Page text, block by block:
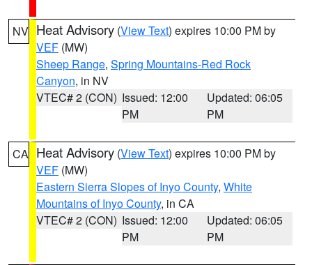
NV Heat Advisory (View Text) expires 10:00 PM by
VEF (MW)
Sheep Range, Spring Mountains-Red Rock
Canyon, in NV
VTEC# 2 (CON) Issued: 12:00
PM
Updated: 06:05
PM
CA Heat Advisory (View Text) expires 10:00 PM by
VEF (MW)
Eastern Sierra Slopes of Inyo County, White
Mountains of Inyo County, in CA
VTEC# 2 (CON) Issued: 12:00
PM
Updated: 06:05
PM